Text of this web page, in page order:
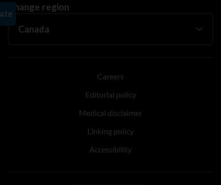
Change region
Careers
Editorial policy
Medical disclaimer
Linking policy
Accessibility